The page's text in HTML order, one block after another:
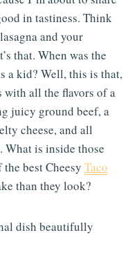
in tastiness. Think
and your
that. When was the
a kid? Well, this is that,
with all the flavors of a
juicy ground beef, a
cheese, and all
What is inside those
best Cheesy Taco
than they look?